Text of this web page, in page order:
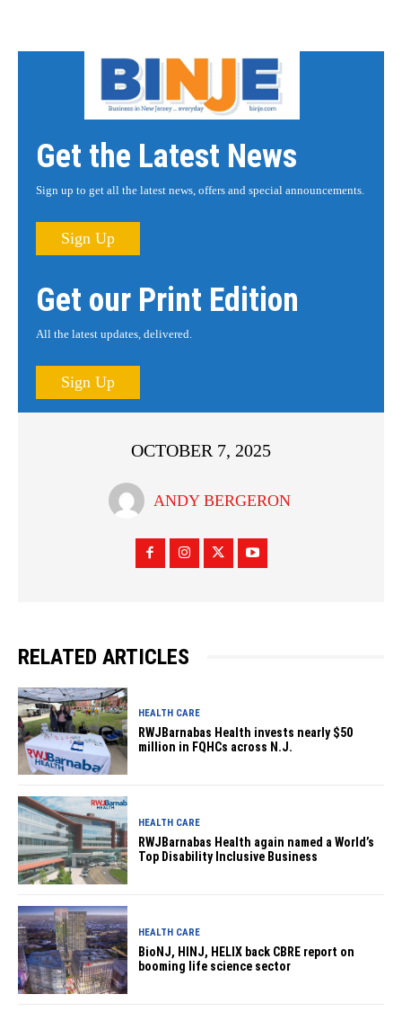
Get the Latest News
Sign up to get all the latest news, offers and special announcements.
Sign Up
Get our Print Edition
All the latest updates, delivered.
Sign Up
OCTOBER 7, 2025
ANDY BERGERON
RELATED ARTICLES
HEALTH CARE
RWJBarnabas Health invests nearly $50
million in FQHCs across N.J.
HEALTH CARE
RWJBarnabas Health again named a World’s
Top Disability Inclusive Business
HEALTH CARE
BioNJ, HINJ, HELIX back CBRE report on
booming life science sector